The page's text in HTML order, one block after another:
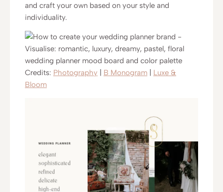
and craft your own based on your style and
individuality.
Credits: Photography B Monogram
Luxe &
Bloom